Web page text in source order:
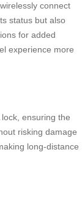
connect
status but also
for added
experience more
ensuring the
risking damage
long-distance